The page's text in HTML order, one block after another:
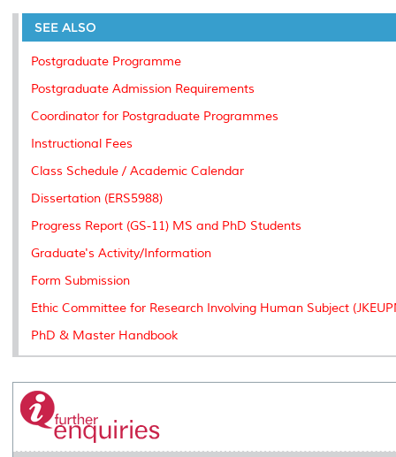
e
b
o
o
t
r
e
I
l
L
n
P
e
t
SEE ALSO
Postgraduate Programme
Postgraduate Admission Requirements
Coordinator for Postgraduate Programmes
Instructional Fees
Class Schedule / Academic Calendar
Dissertation (ERS5988)
Progress Report (GS-11) MS and PhD Students
Graduate's Activity/Information
Form Submission
Ethic Committee for Research Involving Human Subject
PhD & Master Handbook